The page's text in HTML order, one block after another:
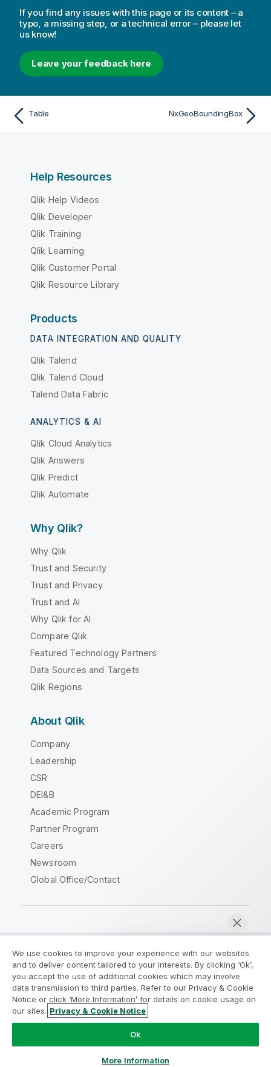
If you find any issues with this page or its content – a
typo, a missing step, or a technical error – please let
us know!
Leave your feedback here
Table NxGeoBoundingBox
Help Resources
Qlik Help Videos
Qlik Developer
Qlik Training
Qlik Learning
Qlik Customer Portal
Qlik Resource Library
Products
DATA INTEGRATION AND QUALITY
Qlik Talend
Qlik Talend Cloud
Talend Data Fabric
ANALYTICS & AI
Qlik Cloud Analytics
Qlik Answers
Qlik Predict
Qlik Automate
Why Qlik?
Why Qlik
Trust and Security
Trust and Privacy
Trust and AI
Why Qlik for AI
Compare Qlik
Featured Technology Partners
Data Sources and Targets
Qlik Regions
About Qlik
Company
Leadership
CSR
DEI&B
Academic Program
Partner Program
Careers
Newsroom
Global Office/Contact
Legal Agreements
Product Terms
Legal Policies
Privacy & Cookie Notice
Terms of Use
Trademarks
Do Not Share My Info
Copyright © 1993-2026 QlikTech International AB. All rights
We use cookies to improve your experience with our websites
and to deliver content tailored to your interests. By clicking ‘Ok’,
you accept the use of additional cookies which may involve
data transmission to third parties. Refer to our Privacy & Cookie
Notice or click ‘More Information’ for details on cookie usage on
our sites. Privacy & Cookie Notice
Ok
More Information